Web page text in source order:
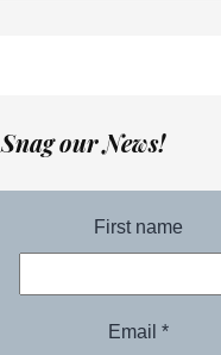
Snag our News!